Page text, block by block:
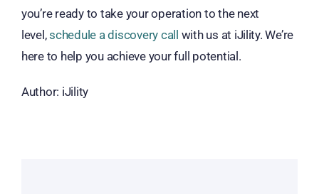
you’re ready to take your operation to the next
level,schedule a discovery call with us at iJility. We’re
here to help you achieve your full potential.
Author: iJility